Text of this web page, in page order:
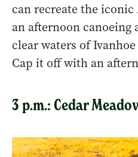
can recreate the iconic
an afternoon canoeing
clear waters of
Cap it off with an
3 p.m.: Cedar